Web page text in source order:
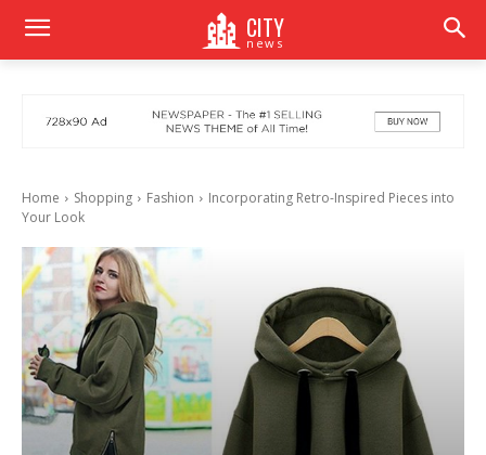
CITY
news
Home Shopping Fashion
Incorporating Retro-Inspired Pieces into
Your Look